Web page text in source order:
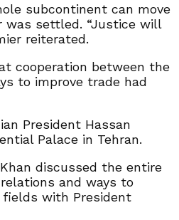
subcontinent can move
was settled. “Justice will
reiterated.
cooperation between the
to improve trade had
President Hassan
Palace in Tehran.
discussed the entire
and ways to
with President